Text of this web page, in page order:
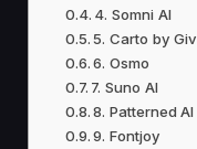
4. Somni AI
5. Carto by
6. Osmo
7. Suno AI
8. Patterned AI
9. Fontjoy